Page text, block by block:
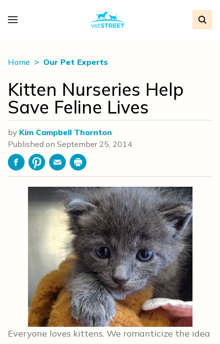
Home Our Pet Experts
Kitten Nurseries Help
Save Feline Lives
by Kim Campbell Thornton
Published on September 25, 2014
FacebookPinterestEmailPrint
Everyone loves kittens. We romanticize the idea